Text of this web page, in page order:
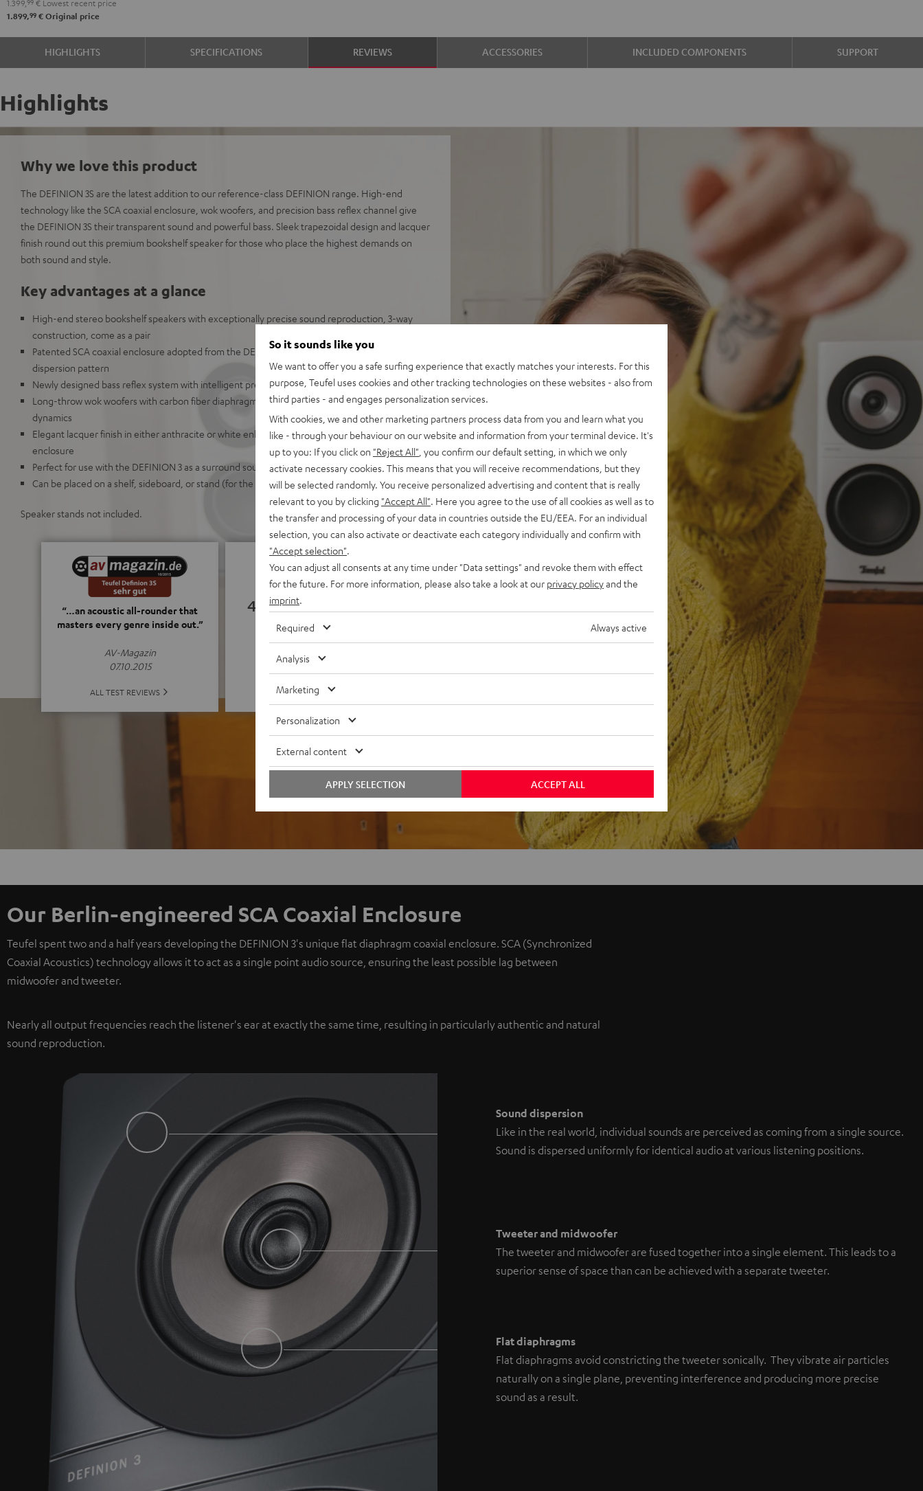
anthracite
white
-
black
1.399, € Lowest recent price
1.899,99 € Original price
HIGHLIGHTS SPECIFICATIONS REVIEWS ACCESSORIES INCLUDED COMPONENTS SUPPORT
Highlights
Why we love this product
The DEFINION 3S are the latest addition to our reference-class DEFINION range. High-end
technology like the SCA coaxial enclosure, wok woofers, and precision bass reflex channel give
the DEFINION 3S their transparent sound and powerful bass. Sleek trapezoidal design and lacquer
finish round out this premium bookshelf speaker for those who place the highest demands on
both sound and style.
Key advantages at a glance
High-end stereo bookshelf speakers with exceptionally precise sound reproduction, 3-way
construction, come as a pair
Patented SCA coaxial enclosure adopted from the DEFINION 5 creates unequalled spatiality &
dispersion pattern
Newly designed bass reflex system with intelligent precision channel for deep, precise bass
Long-throw wok woofers with carbon fiber diaphragms deliver high impulse fidelity and
dynamics
Elegant lacquer finish in either anthracite or white enhances the sleek, trapezoidal wooden
enclosure
Perfect for use with the DEFINION 3 as a surround sound system
Can be placed on a shelf, sideboard, or stand (for the Definion 5S)
Speaker stands not included.
“…an acoustic all-rounder that
masters every genre inside out.”
AV-Magazin
07.10.2015
ALL TEST REVIEWS
4.82
(4.82 of 5 out of 74)
ALL REVIEWS
Our Berlin-engineered SCA Coaxial Enclosure
Teufel spent two and a half years developing the DEFINION 3's unique flat diaphragm coaxial enclosure. SCA (Synchronized
Coaxial Acoustics) technology allows it to act as a single point audio source, ensuring the least possible lag between
midwoofer and tweeter.
Nearly all output frequencies reach the listener's ear at exactly the same time, resulting in particularly authentic and natural
sound reproduction.
Sound dispersion
Like in the real world, individual sounds are perceived as coming from a single source.
Sound is dispersed uniformly for identical audio at various listening positions.
Tweeter and midwoofer
The tweeter and midwoofer are fused together into a single element. This leads to a
superior sense of space than can be achieved with a separate tweeter.
Flat diaphragms
Flat diaphragms avoid constricting the tweeter sonically. They vibrate air particles
naturally on a single plane, preventing interference and producing more precise
sound as a result.
So it sounds like you
We want to offer you a safe surfing experience that exactly matches your interests. For this
purpose, Teufel uses cookies and other tracking technologies on these websites - also from
third parties - and engages personalization services.
With cookies, we and other marketing partners process data from you and learn what you
like - through your behaviour on our website and information from your terminal device. It's
up to you: If you click on "Reject All" , you confirm our default setting, in which we only
activate necessary cookies. This means that you will receive recommendations, but they
will be selected randomly. You receive personalized advertising and content that is really
relevant to you by clicking "Accept All" . Here you agree to the use of all cookies as well as to
the transfer and processing of your data in countries outside the EU/EEA. For an individual
selection, you can also activate or deactivate each category individually and confirm with
"Accept selection"
You can adjust all consents at any time under "Data settings" and revoke them with effect
for the future. For more information, please also take a look at our privacy policyand the
imprint
Required Always active
Analysis
Marketing
Personalization
External content
ACCEPT ALL
APPLY SELECTION